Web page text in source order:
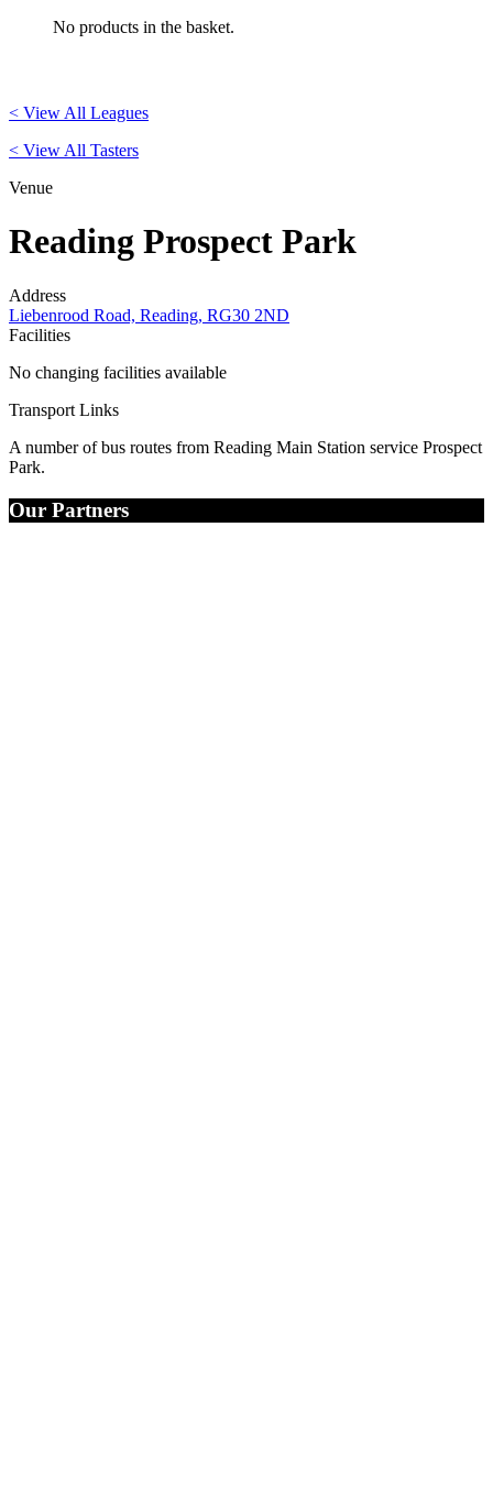
No products in the basket.
< View All Leagues
< View All Tasters
Venue
Reading Prospect Park
Address
Liebenrood Road, Reading, RG30 2ND
Facilities
No changing facilities available
Transport Links
A number of bus routes from Reading Main Station service Prospect
Park.
Our Partners